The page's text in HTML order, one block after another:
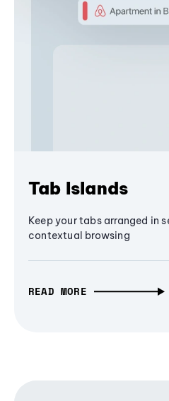
Tab Islands
Keep your tabs arranged in
contextual browsing
READ MORE